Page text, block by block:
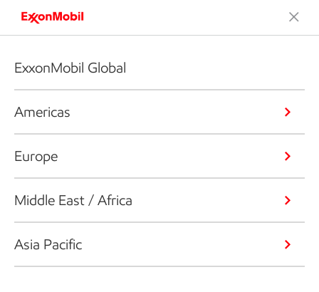
ExxonMobil Global
Americas
Europe
Middle East / Africa
Asia Pacific